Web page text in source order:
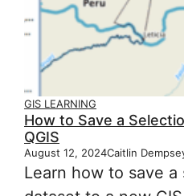
GIS LEARNING
How to Save a
QGIS
August 12, 2024Caitlin
Learn how to save